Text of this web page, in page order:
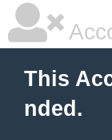
This
nded.